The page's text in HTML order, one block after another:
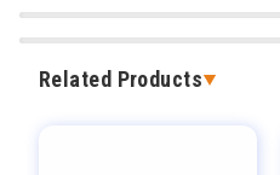
Related Products